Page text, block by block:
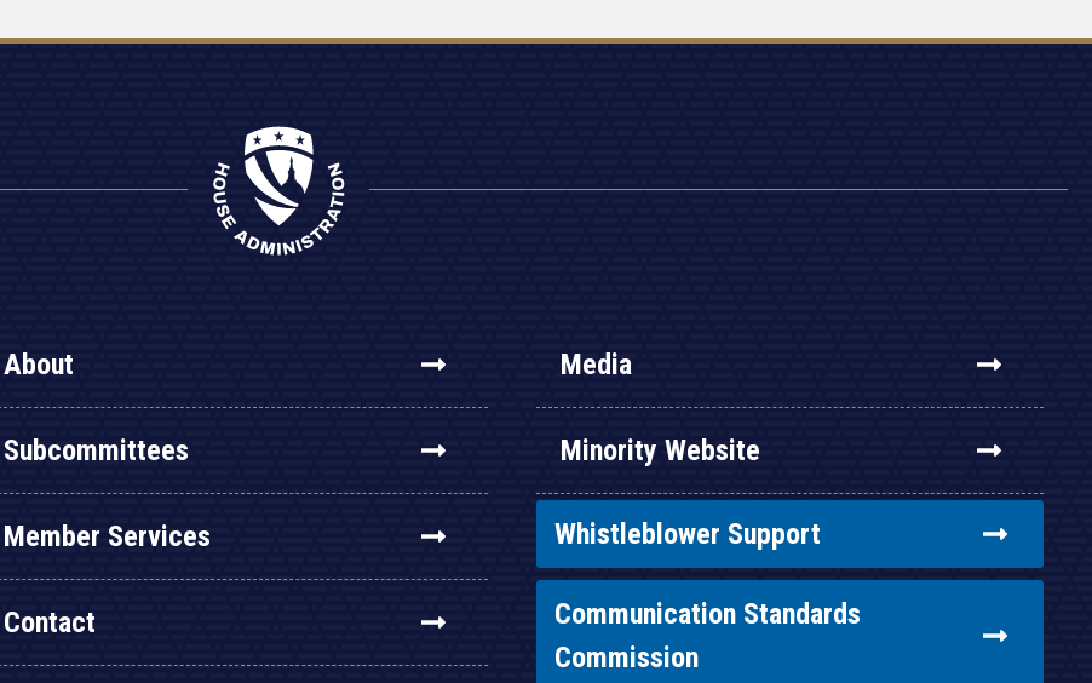
About
Subcommittees
Member Services
Contact
Media
Minority Website
Whistleblower Support
Communication Standards
Commission